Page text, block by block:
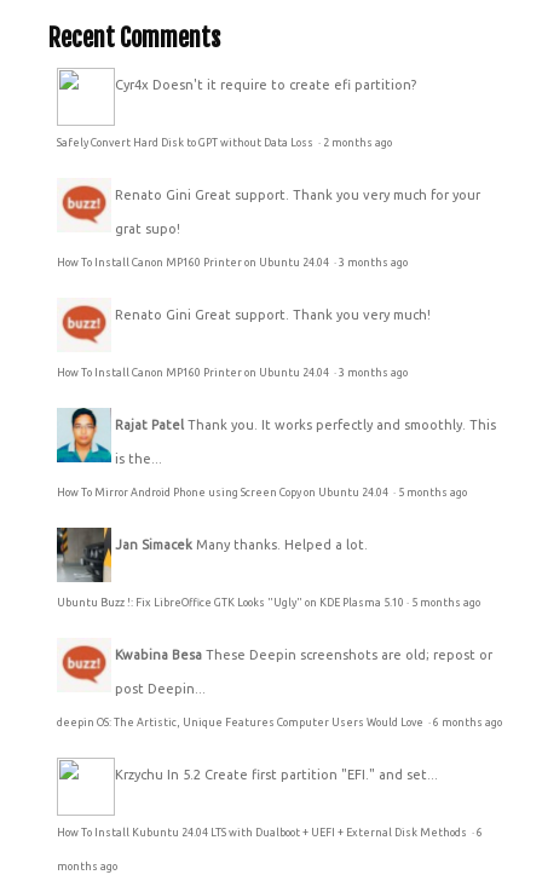
Recent Comments
Cyr4x Doesn't it require to create efi partition?
Safely Convert Hard Disk to GPT without Data Loss · 2 months ago
Renato Gini Great support. Thank you very much for your
grat supo!
How To Install Canon MP160 Printer on Ubuntu 24.04 · 3 months ago
Renato Gini Great support. Thank you very much!
How To Install Canon MP160 Printer on Ubuntu 24.04 · 3 months ago
Rajat Patel Thank you. It works perfectly and smoothly. This
is the...
How To Mirror Android Phone using Screen Copy on Ubuntu 24.04 · 5 months ago
Jan Simacek Many thanks. Helped a lot.
Ubuntu Buzz !: Fix LibreOffice GTK Looks "Ugly" on KDE Plasma 5.10 · 5 months ago
Kwabina Besa These Deepin screenshots are old; repost or
post Deepin...
deepin OS: The Artistic, Unique Features Computer Users Would Love · 6 months ago
Krzychu In 5.2 Create first partition "EFI." and set...
How To Install Kubuntu 24.04 LTS with Dualboot + UEFI + External Disk Methods · 6
months ago